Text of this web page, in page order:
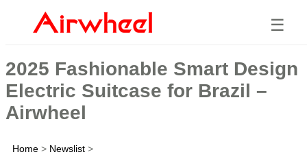
☰
2025 Fashionable Smart Design
Electric Suitcase for Brazil –
Airwheel
Home > Newslist >